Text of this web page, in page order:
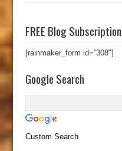
FREE Blog
[rainmaker_form id=”308″]
Google Search
Custom Search